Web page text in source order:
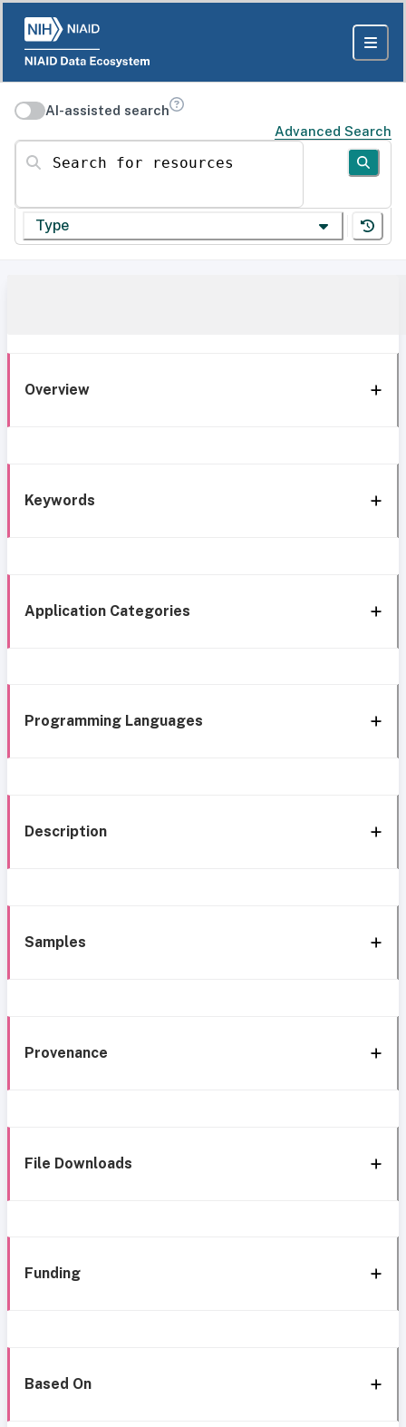
AI-assisted search
Advanced Search
Search for resources
Type
Overview
Keywords
Application Categories
Programming Languages
Description
Samples
Provenance
File Downloads
Funding
Based On